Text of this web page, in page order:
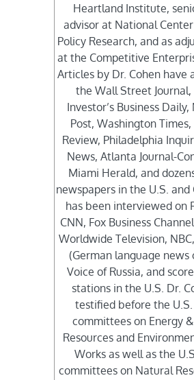
Heartland Institute,
advisor at National
Policy Research, and as
at the Competitive
Articles by Dr. Cohen have
the Wall Street Journal,
Investor’s Business Daily,
Post, Washington
Review, Philadelphia
News, Atlanta Journal-
Miami Herald, and
newspapers in the U.S. and
has been interviewed on
CNN, Fox Business
Worldwide Television,
(German language news
Voice of Russia, and
stations in the U.S. Dr.
testified before the
committees on Energy
Resources and
Works as well as the
committees on Natural